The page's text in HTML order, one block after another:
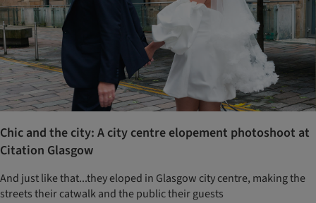
Chic and the city: A city centre elopement photoshoot at
Citation Glasgow
And just like that...they eloped in Glasgow city centre, making the
streets their catwalk and the public their guests